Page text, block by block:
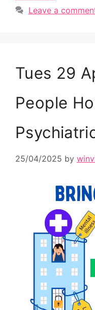
Leave a
Tues 29
People
25/04/2025 by